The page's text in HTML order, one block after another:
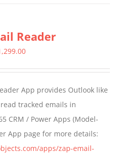
variants.
The
be
chosen
on
the
product
Reader
Price
through
$1,299.00
App provides Outlook like
tracked emails in
CRM / Power Apps (Model-
App page for more details:
apps/zap-email-